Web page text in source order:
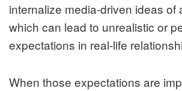
internalize media-driven ideas of
which can lead to unrealistic or
expectations in real-life
When those expectations are